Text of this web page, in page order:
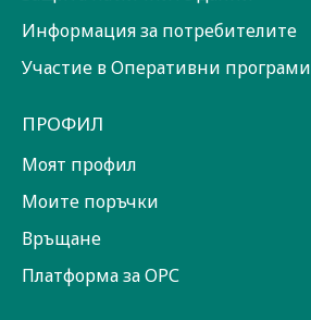
Информация за потребителите
Участие в Оперативни програми
ПРОФИЛ
Моят профил
Моите поръчки
Връщане
Платформа за ОРС